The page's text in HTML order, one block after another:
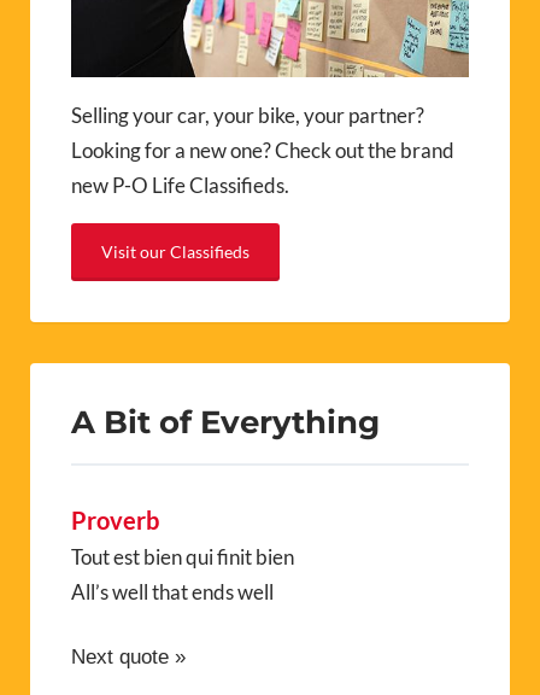
Selling your car, your bike, your partner?
Looking for a new one? Check out the brand
new P-O Life Classifieds.
Visit our Classifieds
A Bit of Everything
Proverb
Tout est bien qui finit bien
All’s well that ends well
Next quote »